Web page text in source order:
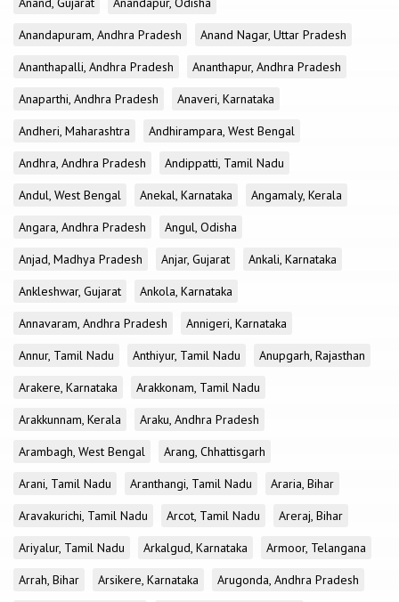
Anandapuram, Andhra Pradesh
Anand Nagar, Uttar Pradesh
Ananthapalli, Andhra Pradesh
Ananthapur, Andhra Pradesh
Anaparthi, Andhra Pradesh
Anaveri, Karnataka
Andheri, Maharashtra
Andhirampara, West Bengal
Andhra, Andhra Pradesh
Andippatti, Tamil Nadu
Andul, West Bengal
Anekal, Karnataka
Angamaly, Kerala
Angara, Andhra Pradesh
Angul, Odisha
Anjad, Madhya Pradesh
Anjar, Gujarat
Ankali, Karnataka
Ankleshwar, Gujarat
Ankola, Karnataka
Annavaram, Andhra Pradesh
Annigeri, Karnataka
Annur, Tamil Nadu
Anthiyur, Tamil Nadu
Anupgarh, Rajasthan
Arakere, Karnataka
Arakkonam, Tamil Nadu
Arakkunnam, Kerala
Araku, Andhra Pradesh
Arambagh, West Bengal
Arang, Chhattisgarh
Arani, Tamil Nadu
Aranthangi, Tamil Nadu
Araria, Bihar
Aravakurichi, Tamil Nadu
Arcot, Tamil Nadu
Areraj, Bihar
Ariyalur, Tamil Nadu
Arkalgud, Karnataka
Armoor, Telangana
Arrah, Bihar
Arsikere, Karnataka
Arugonda, Andhra Pradesh